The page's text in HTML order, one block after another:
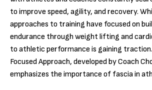
to improve speed, agility, and recovery.
approaches to training have focused on
endurance through weight lifting and
to athletic performance is gaining
Focused Approach, developed by Coach
emphasizes the importance of fascia in